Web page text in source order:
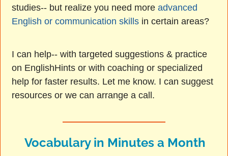
studies-- but realize you need moreadvanced
English or communication skills in certain areas?
I can help-- with targeted suggestions & practice
on EnglishHints or with coaching or specialized
help for faster results. Let me know. I can suggest
resources or we can arrange a call.
Vocabulary in Minutes a Month